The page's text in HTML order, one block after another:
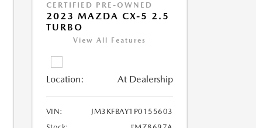
CERTIFIED PRE-OWNED
2023 MAZDA CX-5 2.5
TURBO
View All Features
Location: At Dealership
VIN:
JM3KFBAY1P0155603